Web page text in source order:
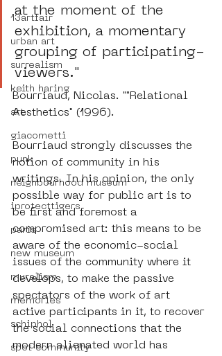
13artfair
urban art
surrealism
keith haring
art
giacometti
punk
neighbourhood museum
iprotecttigers
paris
new museum
muralism
memories
schiphol
spot community
at the moment of the
exhibition, a momentary
grouping of participating-
viewers."
Bourriaud, Nicolas. ""Relational
Aesthetics" (1996).
Bourriaud strongly discusses the
notion of community in his
writings. In his opinion, the only
possible way for public art is to
be first and foremost a
compromised art: this means to be
aware of the economic-social
issues of the community where it
develops, to make the passive
spectators of the work of art
active participants in it, to recover
the social connections that the
modern alienated world has